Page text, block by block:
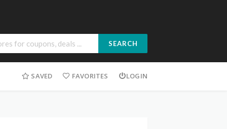
SEARCH
SAVED FAVORITES LOGIN